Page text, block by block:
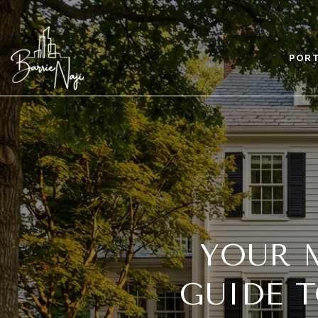
YOUR
GUIDE